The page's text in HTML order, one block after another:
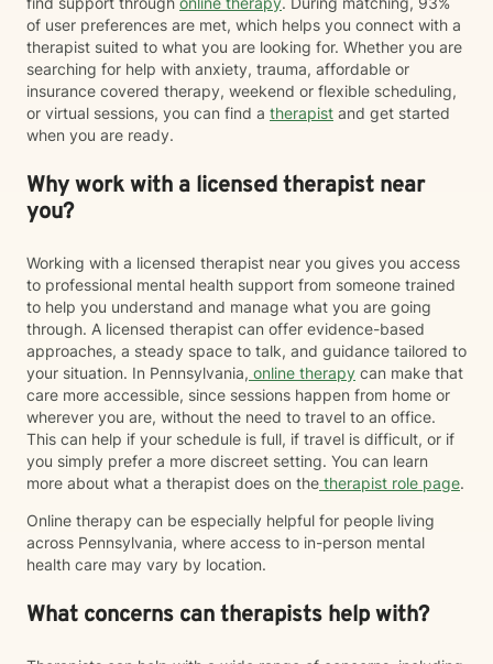
of user preferences are met, which helps you connect with a
therapist suited to what you are looking for. Whether you are
searching for help with anxiety, trauma, affordable or
insurance covered therapy, weekend or flexible scheduling,
or virtual sessions, you can find a therapist and get started
when you are ready.
Why work with a licensed therapist near
you?
Working with a licensed therapist near you gives you access
to professional mental health support from someone trained
to help you understand and manage what you are going
through. A licensed therapist can offer evidence-based
approaches, a steady space to talk, and guidance tailored to
your situation. In Pennsylvania, online therapy can make that
care more accessible, since sessions happen from home or
wherever you are, without the need to travel to an office.
This can help if your schedule is full, if travel is difficult, or if
you simply prefer a more discreet setting. You can learn
more about what a therapist does on the therapist role page.
Online therapy can be especially helpful for people living
across Pennsylvania, where access to in-person mental
health care may vary by location.
What concerns can therapists help with?